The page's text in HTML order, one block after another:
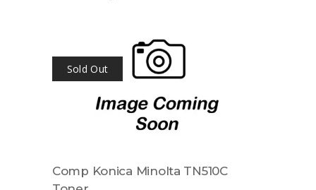
Sold Out
Comp Konica Minolta TN510C